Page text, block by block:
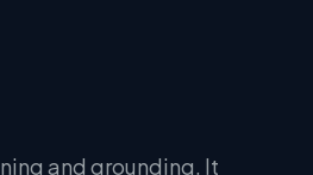
and grounding. It